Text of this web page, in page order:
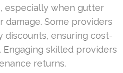
especially when gutter
damage. Some providers
discounts, ensuring cost-
skilled providers
returns.